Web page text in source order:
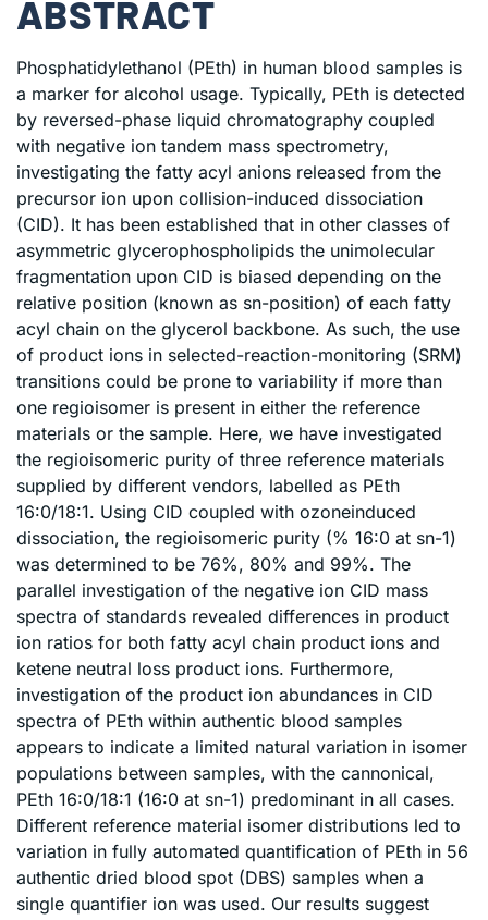
ABSTRACT
Phosphatidylethanol (PEth) in human blood samples is
a marker for alcohol usage. Typically, PEth is detected
by reversed-phase liquid chromatography coupled
with negative ion tandem mass spectrometry,
investigating the fatty acyl anions released from the
precursor ion upon collision-induced dissociation
(CID). It has been established that in other classes of
asymmetric glycerophospholipids the unimolecular
fragmentation upon CID is biased depending on the
relative position (known as sn-position) of each fatty
acyl chain on the glycerol backbone. As such, the use
of product ions in selected-reaction-monitoring (SRM)
transitions could be prone to variability if more than
one regioisomer is present in either the reference
materials or the sample. Here, we have investigated
the regioisomeric purity of three reference materials
supplied by different vendors, labelled as PEth
16:0/18:1. Using CID coupled with ozoneinduced
dissociation, the regioisomeric purity (% 16:0 at sn-1)
was determined to be 76%, 80% and 99%. The
parallel investigation of the negative ion CID mass
spectra of standards revealed differences in product
ion ratios for both fatty acyl chain product ions and
ketene neutral loss product ions. Furthermore,
investigation of the product ion abundances in CID
spectra of PEth within authentic blood samples
appears to indicate a limited natural variation in isomer
populations between samples, with the cannonical,
PEth 16:0/18:1 (16:0 at sn-1) predominant in all cases.
Different reference material isomer distributions led to
variation in fully automated quantification of PEth in 56
authentic dried blood spot (DBS) samples when a
single quantifier ion was used. Our results suggest